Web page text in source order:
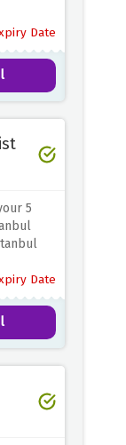
of
to
Date
5
Date